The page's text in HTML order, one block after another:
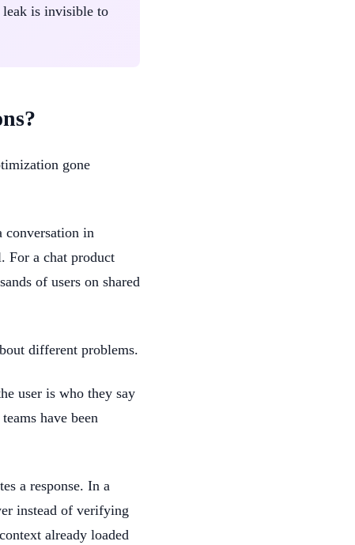
leak is invisible to
gone
conversation in
For a chat product
of users on shared
different problems.
user is who they say
have been
a response. In a
instead of verifying
already loaded